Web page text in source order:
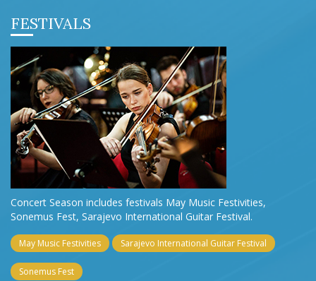
FESTIVALS
Concert Season includes festivals May Music Festivities,
Sonemus Fest, Sarajevo International Guitar Festival.
May Music Festivities Sarajevo International Guitar Festival
Sonemus Fest